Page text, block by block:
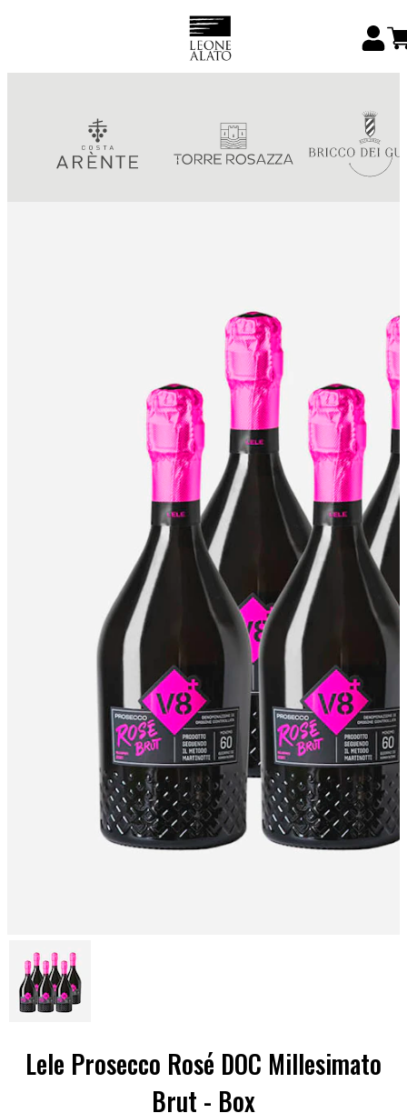
Lele Prosecco Rosé DOC Millesimato
Brut - Box